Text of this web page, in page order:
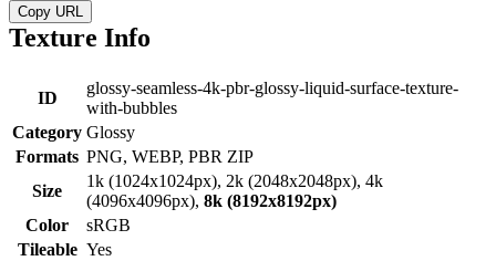
Copy URL
Texture Info
ID
glossy-seamless-4k-pbr-glossy-liquid-surface-texture-
with-bubbles
Category Glossy
Formats PNG, WEBP, PBR ZIP
Size
1k (1024x1024px), 2k (2048x2048px), 4k
(4096x4096px), 8k (8192x8192px)
Color
sRGB
Tileable Yes